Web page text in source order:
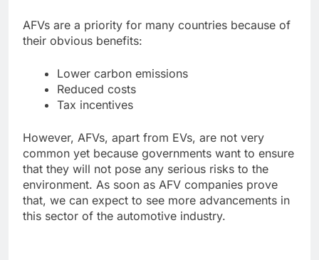
AFVs are a priority for many countries because of
their obvious benefits:
Lower carbon emissions
Reduced costs
Tax incentives
However, AFVs, apart from EVs, are not very
common yet because governments want to ensure
that they will not pose any serious risks to the
environment. As soon as AFV companies prove
that, we can expect to see more advancements in
this sector of the automotive industry.